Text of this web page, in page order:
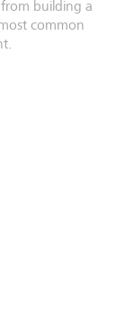
building a
common